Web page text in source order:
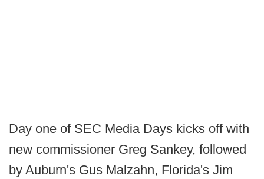
Day one of SEC Media Days kicks off with
new commissioner Greg Sankey, followed
by Auburn's Gus Malzahn, Florida's Jim